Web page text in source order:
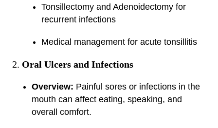
Tonsillectomy and Adenoidectomy for
recurrent infections
Medical management for acute tonsillitis
Oral Ulcers and Infections
Overview: Painful sores or infections in the
mouth can affect eating, speaking, and
overall comfort.